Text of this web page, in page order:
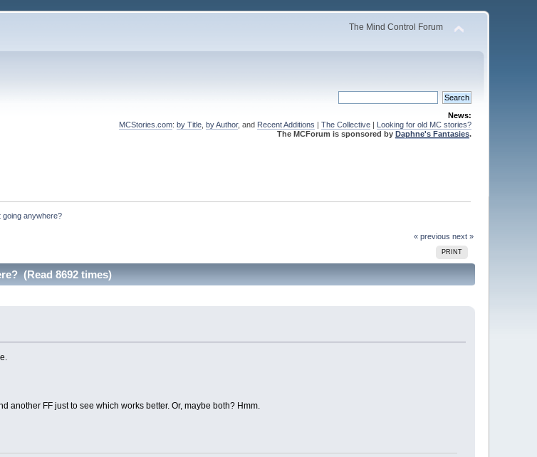
The Mind Control Forum
News:
MCStories.com: by Title, by Author, and Recent Additions | The Collective| Looking for old MC stories?
The MCForum is sponsored by Daphne's Fantasies.
going anywhere?
« previous next »
PRINT
(Read 8692 times)
another FF just to see which works better. Or, maybe both? Hmm.